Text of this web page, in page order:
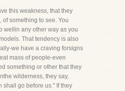
this weakness, that they
of something to see. You
wellin any other way as you
That tendency is also
we have a craving forsigns
mass of people-even
something or other that they
wilderness, they say,
shall go before us." If they